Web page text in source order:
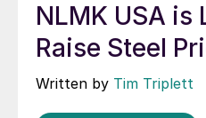
NLMK USA is
Raise Steel
Written by Tim Triplett